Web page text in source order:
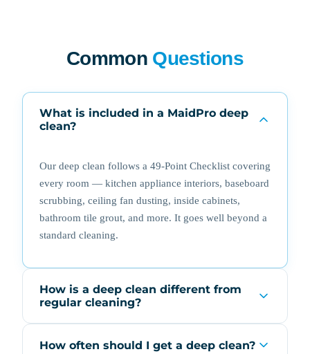
Common Questions
What is included in a MaidPro deep
clean?
Our deep clean follows a 49-Point Checklist covering
every room — kitchen appliance interiors, baseboard
scrubbing, ceiling fan dusting, inside cabinets,
bathroom tile grout, and more. It goes well beyond a
standard cleaning.
How is a deep clean different from
regular cleaning?
How often should I get a deep clean?